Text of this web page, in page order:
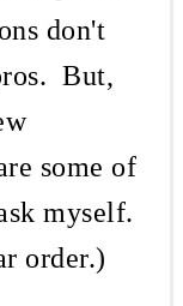
don't
But,
some of
myself.
order.)